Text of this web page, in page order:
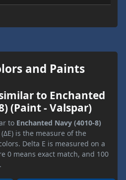
and Paints
to Enchanted
(Paint - Valspar)
to Enchanted Navy (4010-8)
(ΔE) is the measure of the
Delta E is measured on a
0 means exact match, and 100